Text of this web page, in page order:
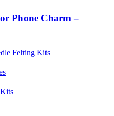
Felting Kits
Phone Charm –